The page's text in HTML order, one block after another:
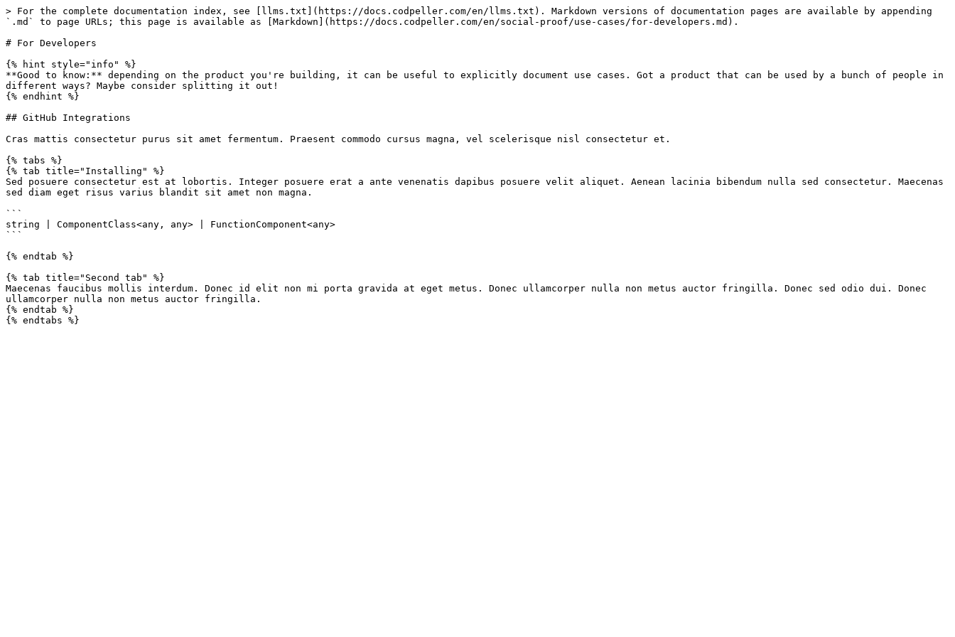
> For the complete documentation index, see [llms.txt](https://docs.codpeller.com/en/llms.txt). Markdown versions of documentation pages are available by appending
`.md` to page URLs; this page is available as [Markdown](https://docs.codpeller.com/en/social-proof/use-cases/for-developers.md).
# For Developers
{% hint style="info" %}
**Good to know:** depending on the product you're building, it can be useful to explicitly document use cases. Got a product that can be used by a bunch of people in
different ways? Maybe consider splitting it out!
{% endhint %}
## GitHub Integrations
Cras mattis consectetur purus sit amet fermentum. Praesent commodo cursus magna, vel scelerisque nisl consectetur et.
{% tabs %}
{% tab title="Installing" %}
Sed posuere consectetur est at lobortis. Integer posuere erat a ante venenatis dapibus posuere velit aliquet. Aenean lacinia bibendum nulla sed consectetur. Maecenas
sed diam eget risus varius blandit sit amet non magna.
```
string | ComponentClass<any, any> | FunctionComponent<any>
```
{% endtab %}
{% tab title="Second tab" %}
Maecenas faucibus mollis interdum. Donec id elit non mi porta gravida at eget metus. Donec ullamcorper nulla non metus auctor fringilla. Donec sed odio dui. Donec
ullamcorper nulla non metus auctor fringilla.
{% endtab %}